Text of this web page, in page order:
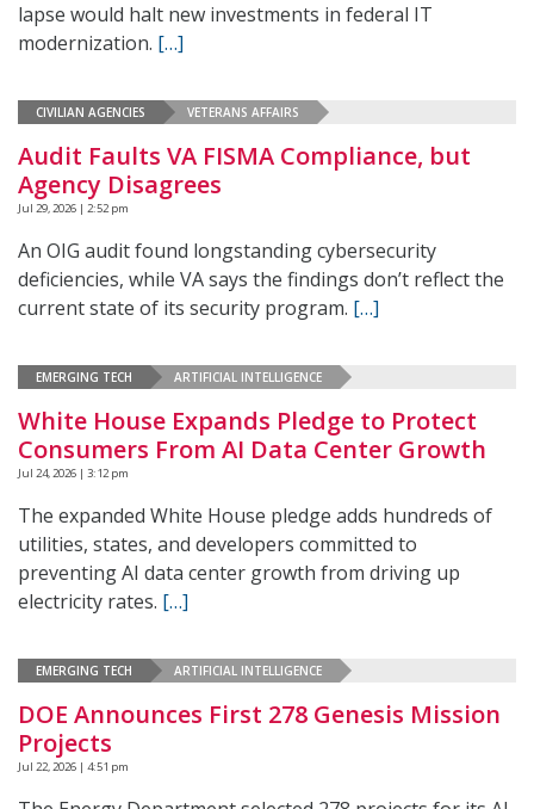
lapse would halt new investments in federal IT
modernization. […]
CIVILIAN AGENCIES VETERANS AFFAIRS
Audit Faults VA FISMA Compliance, but
Agency Disagrees
Jul 29, 2026 | 2:52 pm
An OIG audit found longstanding cybersecurity
deficiencies, while VA says the findings don’t reflect the
current state of its security program. […]
EMERGING TECH ARTIFICIAL INTELLIGENCE
White House Expands Pledge to Protect
Consumers From AI Data Center Growth
Jul 24, 2026 | 3:12 pm
The expanded White House pledge adds hundreds of
utilities, states, and developers committed to
preventing AI data center growth from driving up
electricity rates. […]
EMERGING TECH ARTIFICIAL INTELLIGENCE
DOE Announces First 278 Genesis Mission
Projects
Jul 22, 2026 | 4:51 pm